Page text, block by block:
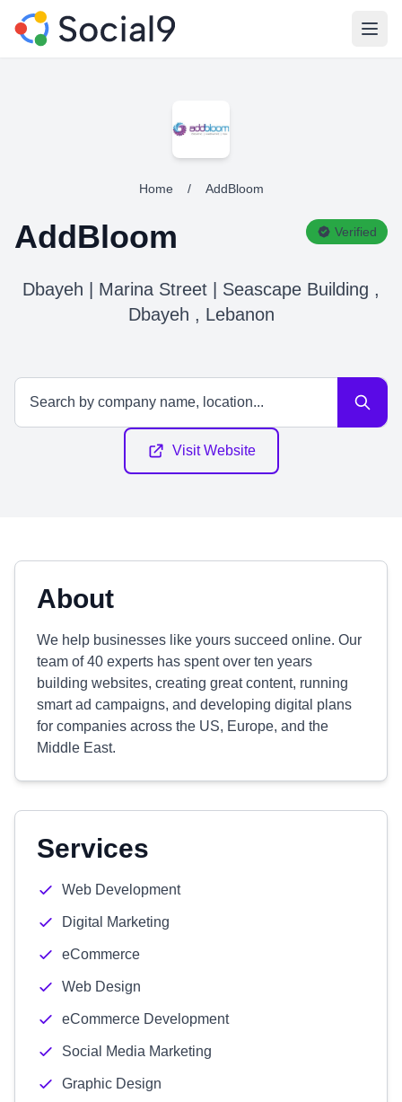
Home / AddBloom
AddBloom Verified
Dbayeh | Marina Street | Seascape Building ,
Dbayeh , Lebanon
Visit Website
About
We help businesses like yours succeed online. Our
team of 40 experts has spent over ten years
building websites, creating great content, running
smart ad campaigns, and developing digital plans
for companies across the US, Europe, and the
Middle East.
Services
Web Development
Digital Marketing
eCommerce
Web Design
eCommerce Development
Social Media Marketing
Graphic Design